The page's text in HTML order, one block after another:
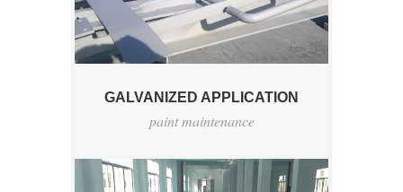
GALVANIZED APPLICATION
paint maintenance